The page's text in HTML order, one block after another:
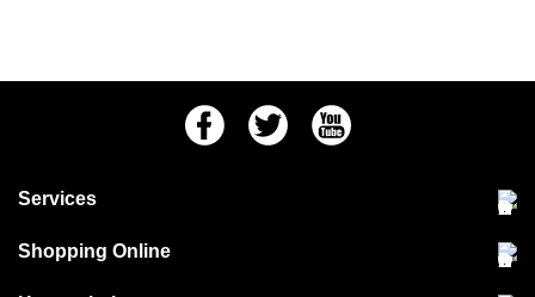
FacebookTwitter Youtube
Services
Shopping Online